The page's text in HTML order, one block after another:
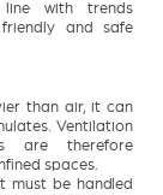
with trends
and safe
than air, it can
Ventilation
are therefore
spaces.
must be handled